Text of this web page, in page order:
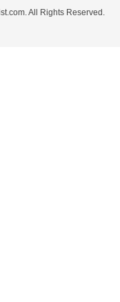
All Rights Reserved.